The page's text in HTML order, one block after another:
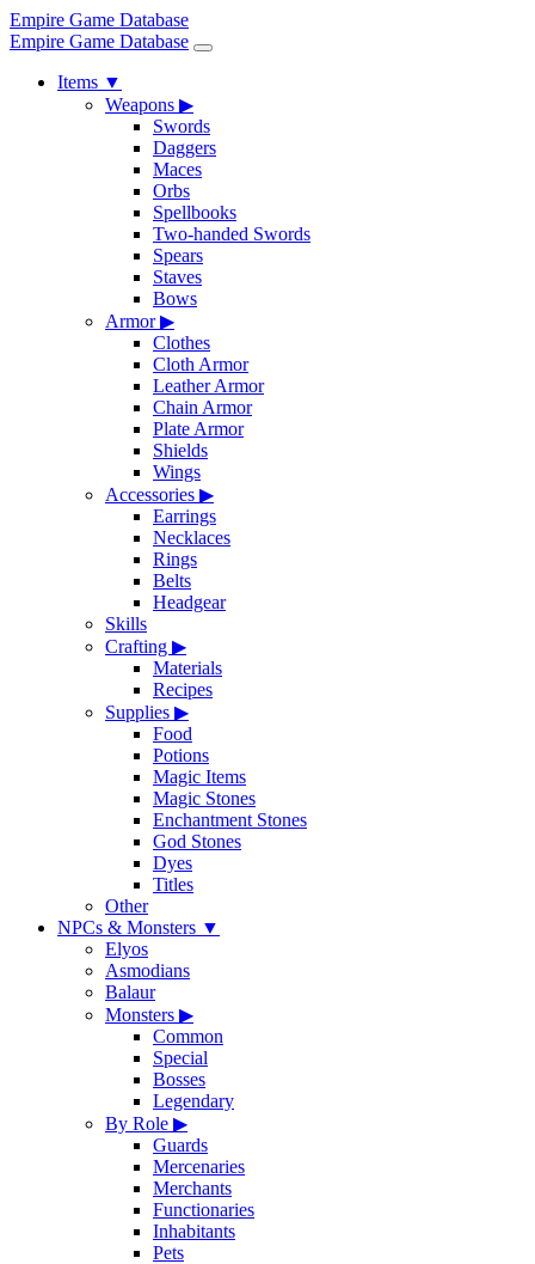
Empire Game Database
Empire Game Database
Items ▼
Weapons ▶
Swords
Daggers
Maces
Orbs
Spellbooks
Two-handed Swords
Spears
Staves
Bows
Armor▶
Clothes
Cloth Armor
Leather Armor
Chain Armor
Plate Armor
Shields
Wings
Accessories ▶
Earrings
Necklaces
Rings
Belts
Headgear
Skills
Crafting ▶
Materials
Recipes
Supplies ▶
Food
Potions
Magic Items
Magic Stones
Enchantment Stones
God Stones
Dyes
Titles
Other
NPCs & Monsters ▼
Elyos
Asmodians
Balaur
Monsters ▶
Common
Special
Bosses
Legendary
By Role ▶
Guards
Mercenaries
Merchants
Functionaries
Inhabitants
Pets